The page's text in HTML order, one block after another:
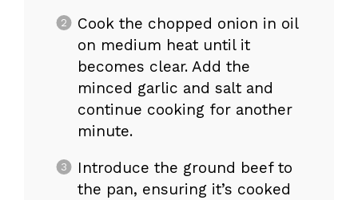
Cook the chopped onion in oil
on medium heat until it
becomes clear. Add the
minced garlic and salt and
continue cooking for another
minute.
Introduce the ground beef to
the pan, ensuring it’s cooked